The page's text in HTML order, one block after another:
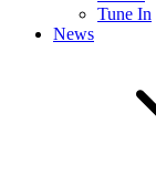
Tune In
News